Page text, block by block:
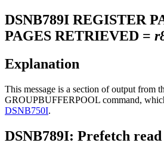
DSNB789I REGISTER
PAGES RETRIEVED =
Explanation
This message is a section of output from
GROUPBUFFERPOOL command,
DSNB750I.
DSNB789I: Prefetch